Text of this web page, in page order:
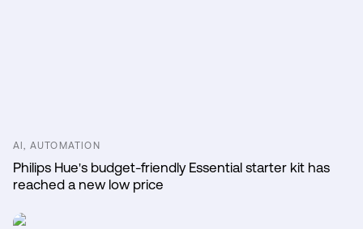
AI, AUTOMATION
Philips Hue's budget-friendly Essential starter kit has
reached a new low price